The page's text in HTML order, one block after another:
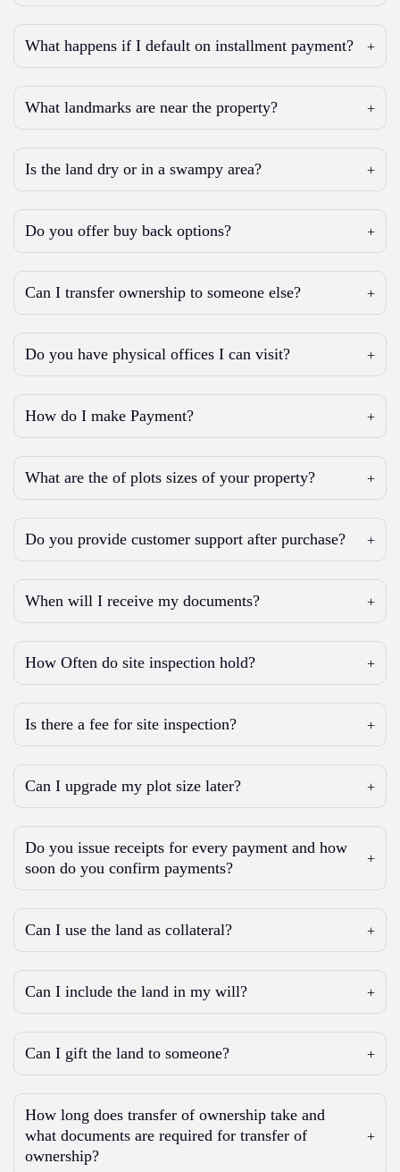
What happens if I default on installment payment?
What landmarks are near the property?
Is the land dry or in a swampy area?
Do you offer buy back options?
Can I transfer ownership to someone else?
Do you have physical offices I can visit?
How do I make Payment?
What are the of plots sizes of your property?
Do you provide customer support after purchase?
When will I receive my documents?
How Often do site inspection hold?
Is there a fee for site inspection?
Can I upgrade my plot size later?
Do you issue receipts for every payment and how
soon do you confirm payments?
Can I use the land as collateral?
Can I include the land in my will?
Can I gift the land to someone?
How long does transfer of ownership take and
what documents are required for transfer of
ownership?